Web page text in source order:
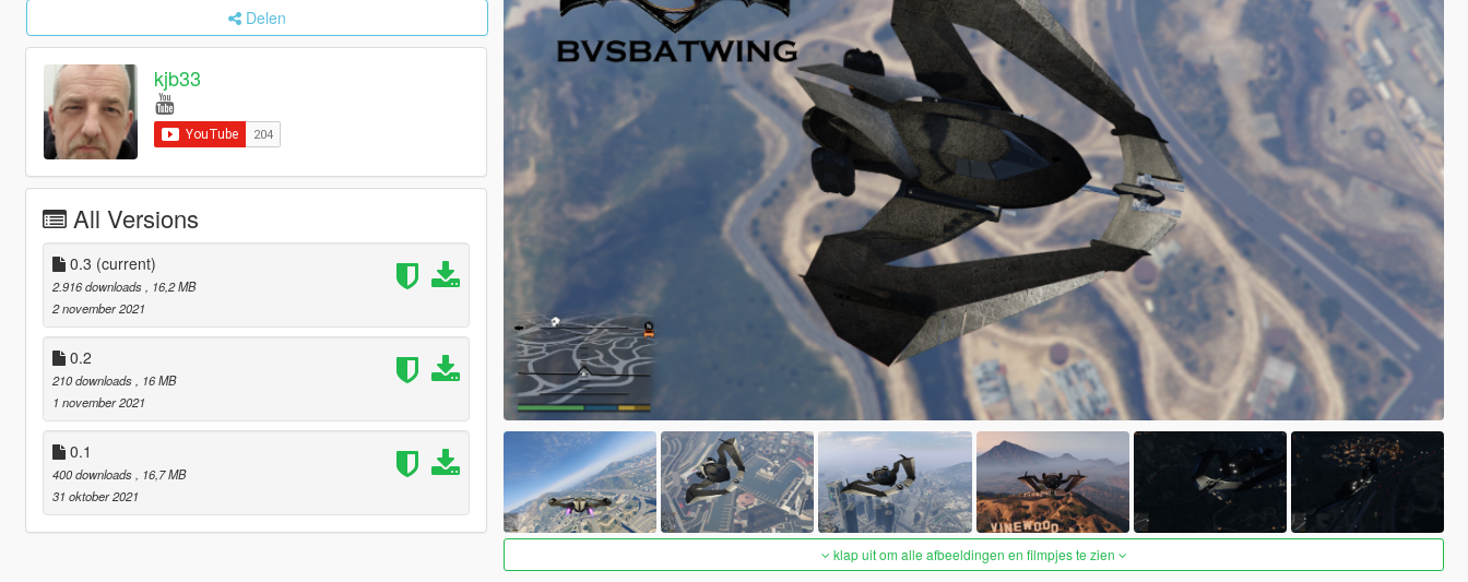
Delen
kjb33
All Versions
0.3 (current)
2.916 downloads
, 16,2 MB
2 november 2021
0.2
210 downloads
, 16 MB
1 november 2021
0.1
400 downloads
, 16,7 MB
31 oktober 2021
klap uit om alle afbeeldingen en filmpjes te zien